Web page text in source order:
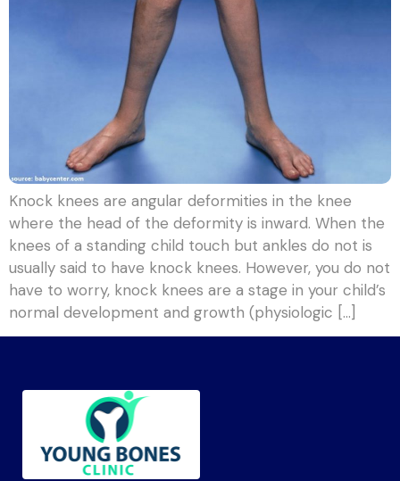
Knock knees are angular deformities in the knee
where the head of the deformity is inward. When the
knees of a standing child touch but ankles do not is
usually said to have knock knees. However, you do not
have to worry, knock knees are a stage in your child’s
normal development and growth (physiologic […]